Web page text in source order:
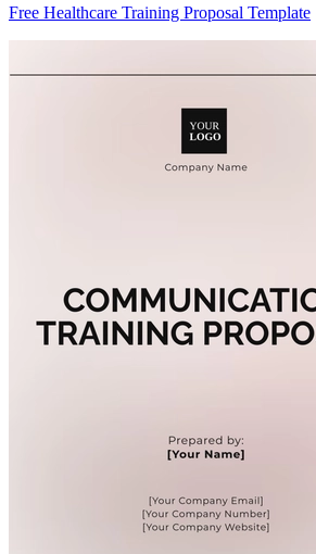
Free Healthcare Training Proposal Template